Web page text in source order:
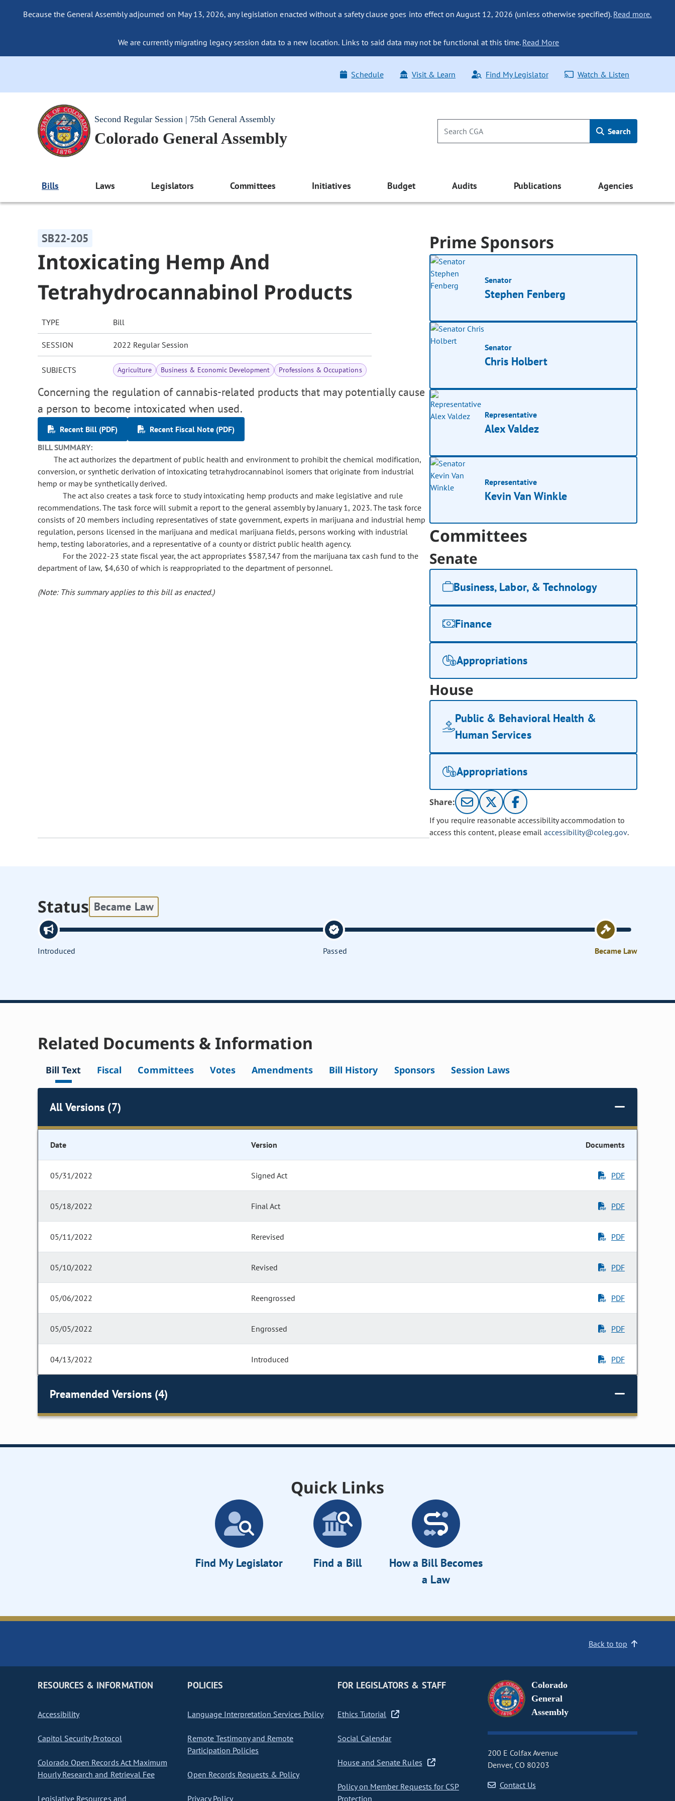
Because the General Assembly adjourned on May 13, 2026, any legislation enacted without a safety clause goes into effect on August 12, 2026 (unless otherwise specified). Read more.
We are currently migrating legacy session data to a new location. Links to said data may not be functional at this time. Read More
Schedule Visit & Learn Find My Legislator Watch & Listen
Second Regular Session | 75th General Assembly
Colorado General Assembly Search
Bills Laws Legislators Committees Initiatives Budget Audits Publications Agencies
SB22-205
Intoxicating Hemp And
Tetrahydrocannabinol Products
TYPE Bill
SESSION 2022 Regular Session
SUBJECTS Agriculture Business & Economic Development Professions & Occupations
Concerning the regulation of cannabis-related products that may potentially cause
a person to become intoxicated when used.
Recent Bill (PDF)
Recent Fiscal Note (PDF)
BILL SUMMARY:
The act authorizes the department of public health and environment to prohibit the chemical modification,
conversion, or synthetic derivation of intoxicating tetrahydrocannabinol isomers that originate from industrial
hemp or may be synthetically derived.
The act also creates a task force to study intoxicating hemp products and make legislative and rule
recommendations. The task force will submit a report to the general assembly by January 1, 2023. The task force
consists of 20 members including representatives of state government, experts in marijuana and industrial hemp
regulation, persons licensed in the marijuana and medical marijuana fields, persons working with industrial
hemp, testing laboratories, and a representative of a county or district public health agency.
For the 2022-23 state fiscal year, the act appropriates $587,347 from the marijuana tax cash fund to the
department of law, $4,630 of which is reappropriated to the department of personnel.
(Note: This summary applies to this bill as enacted.)
Prime Sponsors
Senator
Stephen Fenberg
Senator
Chris Holbert
Representative
Alex Valdez
Representative
Kevin Van Winkle
Committees
Senate
Business, Labor, & Technology
Finance
Appropriations
House
Public & Behavioral Health &
Human Services
Appropriations
Share:
If you require reasonable accessibility accommodation to
access this content, please email accessibility@coleg.gov.
Status Became Law
Introduced Passed Became Law
Related Documents & Information
Bill Text Fiscal Committees Votes Amendments Bill History Sponsors Session Laws
All Versions (7)
Date Version Documents
05/31/2022 Signed Act PDF
05/18/2022 Final Act PDF
05/11/2022 Rerevised PDF
05/10/2022 Revised PDF
05/06/2022 Reengrossed PDF
05/05/2022 Engrossed PDF
04/13/2022 Introduced PDF
Preamended Versions (4)
Quick Links
Find My Legislator Find a Bill
How a Bill Becomes
a Law
Back to top
RESOURCES & INFORMATION
Accessibility
Capitol Security Protocol
Colorado Open Records Act Maximum
Hourly Research and Retrieval Fee
Legislative Resources and
POLICIES
Language Interpretation Services Policy
Remote Testimony and Remote
Participation Policies
Open Records Requests & Policy
Privacy Policy
FOR LEGISLATORS & STAFF
Ethics Tutorial
Social Calendar
House and Senate Rules
Policy on Member Requests for CSP
Protection
Colorado
General
Assembly
200 E Colfax Avenue
Denver, CO 80203
Contact Us